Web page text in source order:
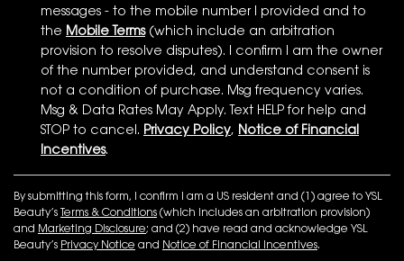
messages - to the mobile number I provided and to
the Mobile Terms(which include an arbitration
provision to resolve disputes). I confirm I am the owner
of the number provided, and understand consent is
not a condition of purchase. Msg frequency varies.
Msg & Data Rates May Apply. Text HELP for help and
STOP to cancel. Privacy Policy, Notice of Financial
Incentives.
By submitting this form, I confirm I am a US resident and (1) agree to YSL
Beauty’s Terms & Conditions (which includes an arbitration provision)
and Marketing Disclosure; and (2) have read and acknowledge YSL
Beauty’s Privacy Notice and Notice of Financial Incentives.